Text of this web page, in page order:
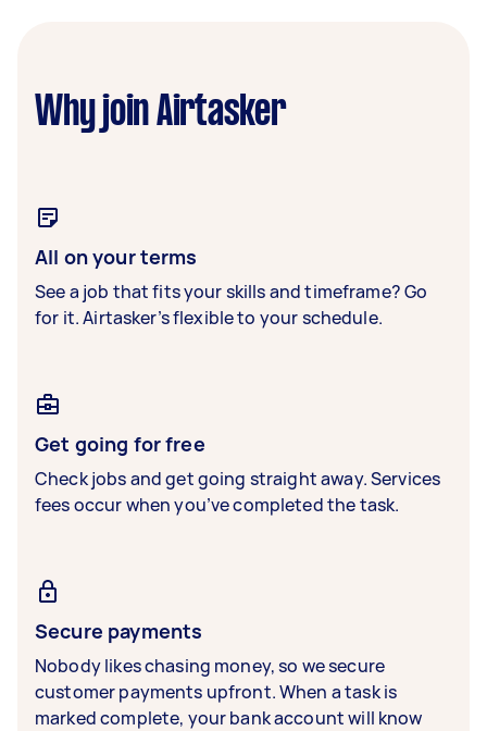
Why join Airtasker
All on your terms
See a job that fits your skills and timeframe? Go
for it. Airtasker’s flexible to your schedule.
Get going for free
Check jobs and get going straight away. Services
fees occur when you’ve completed the task.
Secure payments
Nobody likes chasing money, so we secure
customer payments upfront. When a task is
marked complete, your bank account will know